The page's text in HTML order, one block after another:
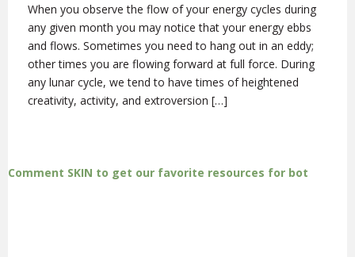
When you observe the flow of your energy cycles during
any given month you may notice that your energy ebbs
and flows. Sometimes you need to hang out in an eddy;
other times you are flowing forward at full force. During
any lunar cycle, we tend to have times of heightened
creativity, activity, and extroversion […]
Comment SKIN to get our favorite resources for bot